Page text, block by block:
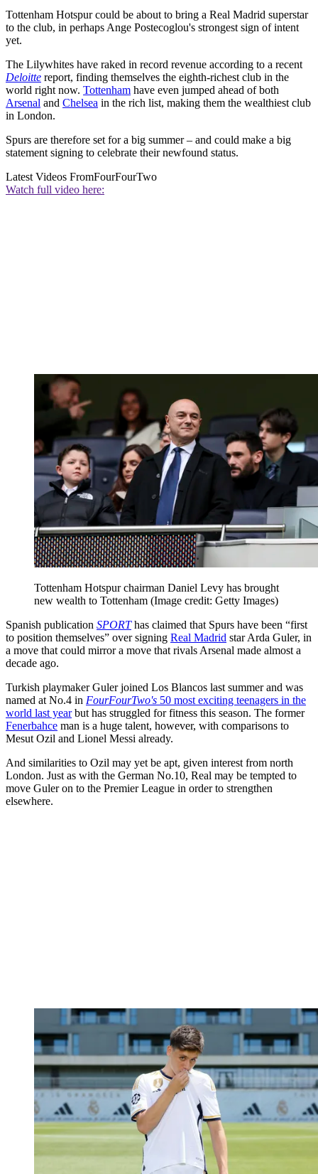
Tottenham Hotspur could be about to bring a Real Madrid superstar
to the club, in perhaps Ange Postecoglou's strongest sign of intent
yet.
The Lilywhites have raked in record revenue according to a recent
Deloitte report, finding themselves the eighth-richest club in the
world right now. Tottenham have even jumped ahead of both
Arsenal and Chelsea in the rich list, making them the wealthiest club
in London.
Spurs are therefore set for a big summer – and could make a big
statement signing to celebrate their newfound status.
Latest Videos FromFourFourTwo
Watch full video here:
Tottenham Hotspur chairman Daniel Levy has brought
new wealth to Tottenham (Image credit: Getty Images)
Spanish publication SPORThas claimed that Spurs have been “first
to position themselves” over signing Real Madrid star Arda Guler, in
a move that could mirror a move that rivals Arsenal made almost a
decade ago.
Turkish playmaker Guler joined Los Blancos last summer and was
named at No.4 in FourFourTwo's 50 most exciting teenagers in the
world last yearbut has struggled for fitness this season. The former
Fenerbahce man is a huge talent, however, with comparisons to
Mesut Ozil and Lionel Messi already.
And similarities to Ozil may yet be apt, given interest from north
London. Just as with the German No.10, Real may be tempted to
move Guler on to the Premier League in order to strengthen
elsewhere.